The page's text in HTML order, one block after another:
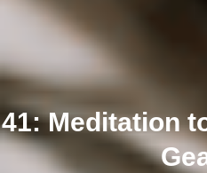
41: Meditation